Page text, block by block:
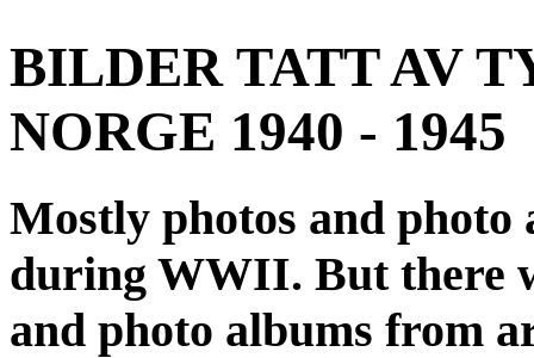
BILDER TATT AV
NORGE 1940 - 1945
Mostly photos and
during WWII. But there
and photo albums from